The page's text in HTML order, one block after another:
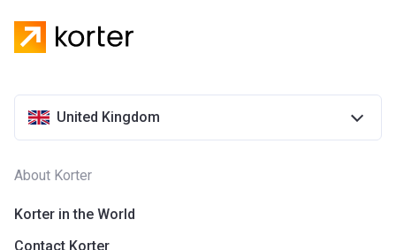
United Kingdom
About Korter
Korter in the World
Contact Korter